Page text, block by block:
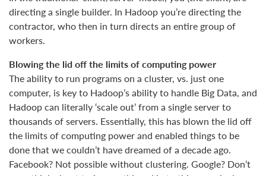
directing a single builder. In Hadoop you’re directing the
contractor, who then in turn directs an entire group of
workers.
Blowing the lid off the limits of computing power
The ability to run programs on a cluster, vs. just one
computer, is key to Hadoop’s ability to handle Big Data, and
Hadoop can literally ‘scale out’ from a single server to
thousands of servers. Essentially, this has blown the lid off
the limits of computing power and enabled things to be
done that we couldn’t have dreamed of a decade ago.
Facebook? Not possible without clustering. Google? Don’t